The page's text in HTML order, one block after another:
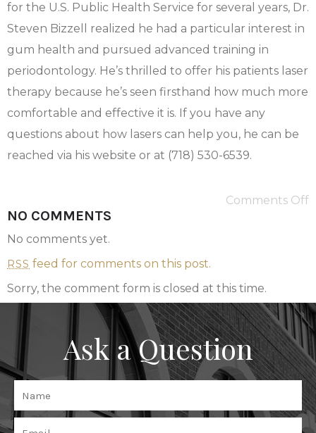
for the U.S. Public Health Service for several years, Dr.
Steven Bizzell realized he had a particular interest in
gum health and pursued advanced training in
periodontology. He’s thrilled to offer his patients laser
therapy because he’s seen firsthand how much more
comfortable and effective it is. If you have any
questions about how lasers can help you, he can be
reached via his website or at (718) 530-6539.
Comments Off
NO COMMENTS
No comments yet.
RSS feed for comments on this post.
Sorry, the comment form is closed at this time.
Ask a Question